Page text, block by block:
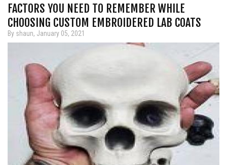
FACTORS YOU NEED TO REMEMBER WHILE
CHOOSING CUSTOM EMBROIDERED LAB COATS
By shaun, January 05, 2021